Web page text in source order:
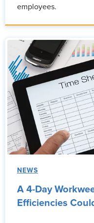
employees.
NEWS
A 4-Day
Efficiencies